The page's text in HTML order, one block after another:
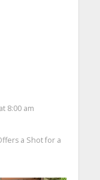
8:00 am
a Shot for a